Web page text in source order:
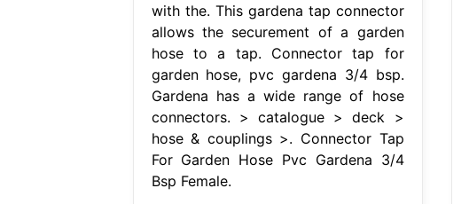
with the. This gardena tap connector
allows the securement of a garden
hose to a tap. Connector tap for
garden hose, pvc gardena 3/4 bsp.
Gardena has a wide range of hose
connectors. > catalogue > deck >
hose & couplings >. Connector Tap
For Garden Hose Pvc Gardena 3/4
Bsp Female.